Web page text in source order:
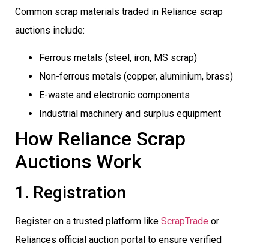
Common scrap materials traded in Reliance scrap
auctions include:
Ferrous metals (steel, iron, MS scrap)
Non-ferrous metals (copper, aluminium, brass)
E-waste and electronic components
Industrial machinery and surplus equipment
How Reliance Scrap
Auctions Work
1. Registration
Register on a trusted platform like ScrapTrade or
Reliances official auction portal to ensure verified